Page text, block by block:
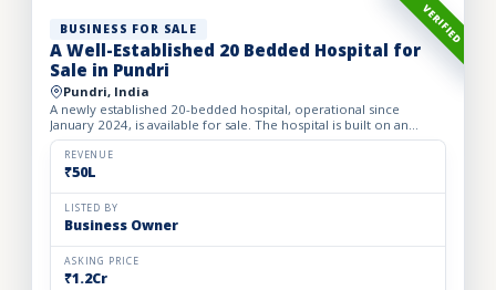
VERIFIED
BUSINESS FOR SALE
A Well-Established 20 Bedded Hospital for
Sale in Pundri
Pundri, India
A newly established 20-bedded hospital, operational since
January 2024, is available for sale. The hospital is built on an
owned premises with a plot area of 75 sq. yards and a bui...
REVENUE
₹50L
LISTED BY
Business Owner
ASKING PRICE
₹1.2Cr